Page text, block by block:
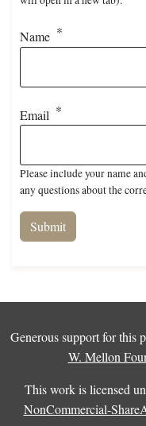
Name
Email
Please include your name
any questions about the
Generous support for this
W. Mellon
This work is licensed
NonCommercial-